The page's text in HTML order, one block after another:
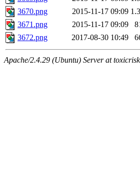
3670.png
2015-11-17 09:09
3671.png
2015-11-17 09:09
3672.png
2017-08-30 10:49
Apache/2.4.29 (Ubuntu) Server at